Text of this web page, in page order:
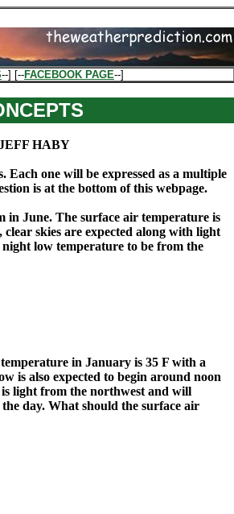
--] [--FACEBOOK PAGE--]
HABY
one will be expressed as a multiple
is at the bottom of this webpage.
in June. The surface air temperature is
skies are expected along with light
low temperature to be from the
in January is 35 F with a
is also expected to begin around noon
light from the northwest and will
day. What should the surface air